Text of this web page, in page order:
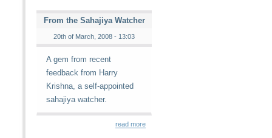
From the Sahajiya Watcher
20th of March, 2008 - 13:03
A gem from recent
feedback from Harry
Krishna, a self-appointed
sahajiya watcher.
read more